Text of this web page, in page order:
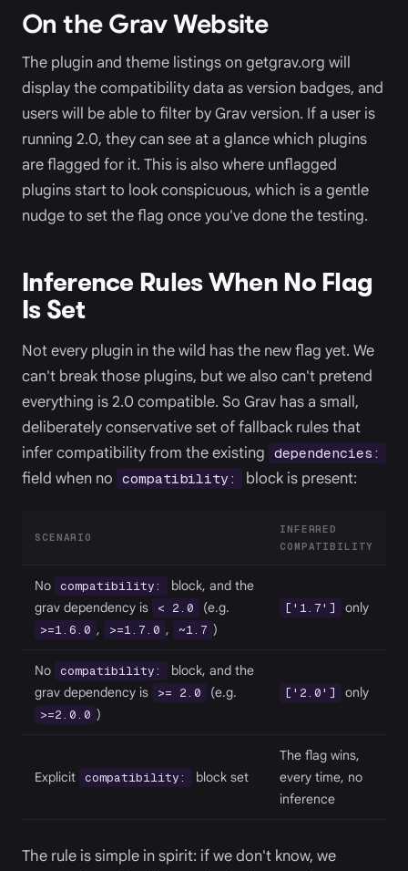
On the Grav Website
The plugin and theme listings on getgrav.org will
display the compatibility data as version badges, and
users will be able to filter by Grav version. If a user is
running 2.0, they can see at a glance which plugins
are flagged for it. This is also where unflagged
plugins start to look conspicuous, which is a gentle
nudge to set the flag once you've done the testing.
Inference Rules When No Flag
Is Set
Not every plugin in the wild has the new flag yet. We
can't break those plugins, but we also can't pretend
everything is 2.0 compatible. So Grav has a small,
deliberately conservative set of fallback rules that
infer compatibility from the existing dependencies:
field when no compatibility: block is present:
SCENARIO
INFERRED
COMPATIBILITY
No compatibility:
block, and the
grav dependency is
< 2.0 (e.g.
>=1.6.0 , >=1.7.0 , ~1.7 )
['1.7'] only
No compatibility:
block, and the
grav dependency is
>= 2.0 (e.g.
>=2.0.0 )
['2.0'] only
Explicit compatibility: block set
The flag wins,
every time, no
inference
The rule is simple in spirit: if we don't know, we